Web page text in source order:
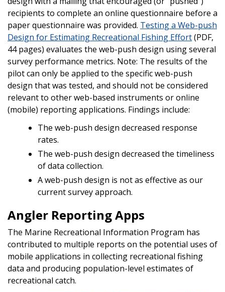
recipients to complete an online questionnaire before a
paper questionnaire was provided. Testing a Web-push
Design for Estimating Recreational Fishing Effort(PDF,
44 pages) evaluates the web-push design using several
survey performance metrics. Note: The results of the
pilot can only be applied to the specific web-push
design that was tested, and should not be considered
relevant to other web-based instruments or online
(mobile) reporting applications. Findings include:
The web-push design decreased response
rates.
The web-push design decreased the timeliness
of data collection.
A web-push design is not as effective as our
current survey approach.
Angler Reporting Apps
The Marine Recreational Information Program has
contributed to multiple reports on the potential uses of
mobile applications in collecting recreational fishing
data and producing population-level estimates of
recreational catch.